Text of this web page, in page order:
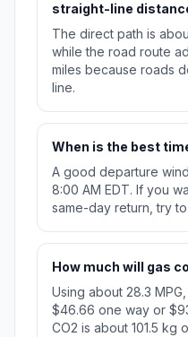
straight-line
The direct path is
while the road route
miles because roads
line.
When is the best
A good departure
8:00 AM EDT. If you
same-day return, try
How much will gas
Using about 28.3
$46.66 one way or
CO2 is about 101.5 kg